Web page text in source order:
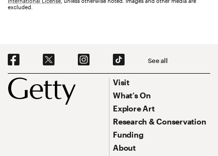
excluded.
Footer
Social Navigation See all
Footer Primary Navigation
Visit
What’s On
Explore Art
Research & Conservation
Funding
About